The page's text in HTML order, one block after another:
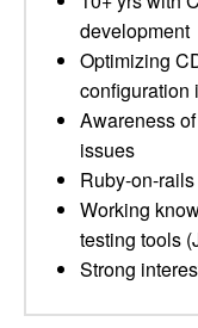
development
Optimizing
configuration
Awareness
issues
Ruby-on-
Working
testing tools
Strong